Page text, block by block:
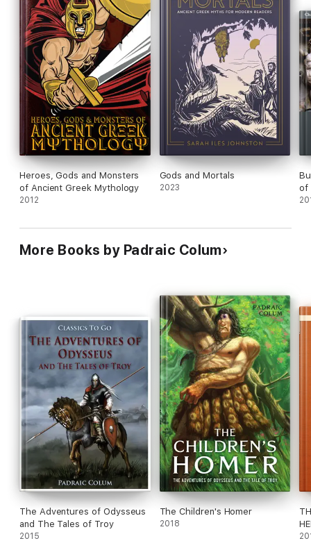
Heroes, Gods and Monsters
of Ancient Greek Mythology
2012
Gods and Mortals
2023
of
More Books by Padraic Colum
The Adventures of Odysseus
and The Tales of Troy
2015
The Children's Homer
2018